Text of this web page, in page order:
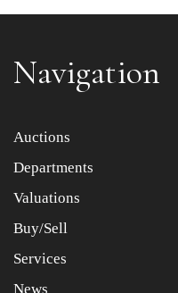
Item images *
Drag and drop .jpg
Navigation
Auctions
Departments
Valuations
Buy/Sell
Services
News